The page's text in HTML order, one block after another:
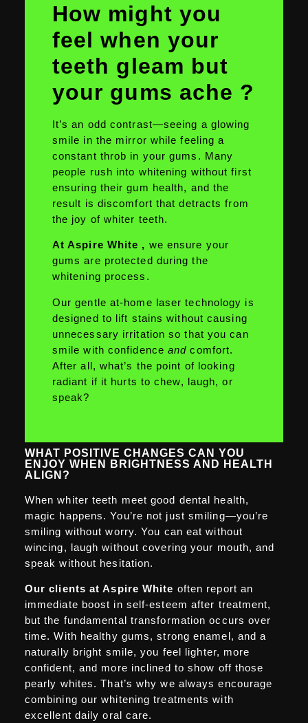
How might you
feel when your
teeth gleam but
your gums ache ?
It’s an odd contrast—seeing a glowing
smile in the mirror while feeling a
constant throb in your gums. Many
people rush into whitening without first
ensuring their gum health, and the
result is discomfort that detracts from
the joy of whiter teeth.
At Aspire White , we ensure your
gums are protected during the
whitening process.
Our gentle at-home laser technology is
designed to lift stains without causing
unnecessary irritation so that you can
smile with confidenceand comfort.
After all, what’s the point of looking
radiant if it hurts to chew, laugh, or
speak?
WHAT POSITIVE CHANGES CAN YOU
ENJOY WHEN BRIGHTNESS AND HEALTH
ALIGN?
When whiter teeth meet good dental health,
magic happens. You’re not just smiling—you’re
smiling without worry. You can eat without
wincing, laugh without covering your mouth, and
speak without hesitation.
Our clients at Aspire White often report an
immediate boost in self-esteem after treatment,
but the fundamental transformation occurs over
time. With healthy gums, strong enamel, and a
naturally bright smile, you feel lighter, more
confident, and more inclined to show off those
pearly whites. That’s why we always encourage
combining our whitening treatments with
excellent daily oral care.